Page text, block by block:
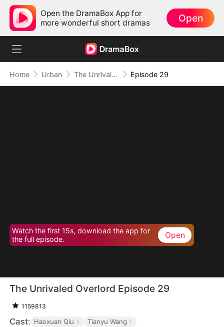
Open the DramaBox App for
more wonderful short dramas
Open
Home Urban The Unrivaled Overlord Episode 29
Watch the first 15s, download the app for
the full episode.
Open
The Unrivaled Overlord Episode 29
1159813
Cast: Haoxuan Qiu Tianyu Wang